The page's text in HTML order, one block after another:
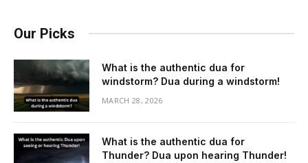
Our Picks
What is the authentic dua for
windstorm? Dua during a windstorm!
MARCH 28, 2026
What is the authentic dua for
Thunder? Dua upon hearing Thunder!